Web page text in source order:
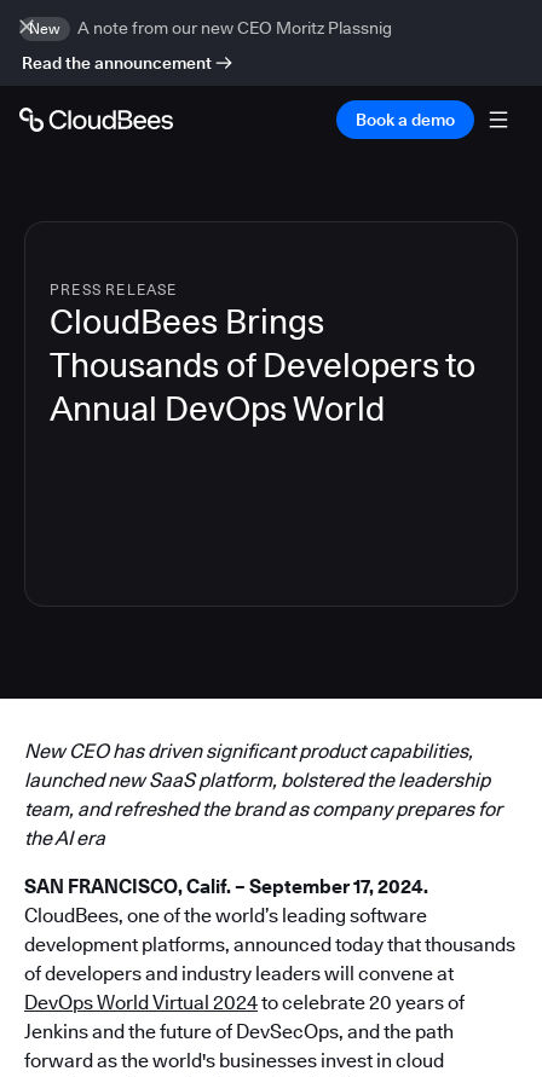
New
A note from our new CEO Moritz Plassnig
Read the announcement
Book a demo
PRESS RELEASE
CloudBees Brings
Thousands of Developers to
Annual DevOps World
New CEO has driven significant product capabilities,
launched new SaaS platform, bolstered the leadership
team, and refreshed the brand as company prepares for
the AI era
SAN FRANCISCO, Calif. – September 17, 2024.
CloudBees, one of the world’s leading software
development platforms, announced today that thousands
of developers and industry leaders will convene at
DevOps World Virtual 2024to celebrate 20 years of
Jenkins and the future of DevSecOps, and the path
forward as the world's businesses invest in cloud